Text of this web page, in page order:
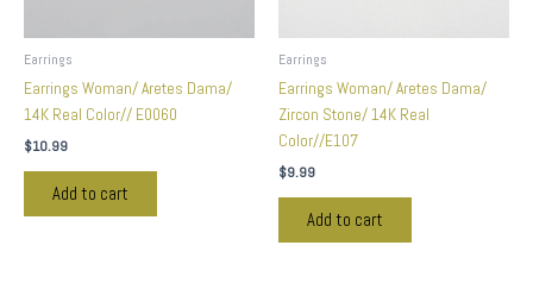
Earrings
Earrings Woman/ Aretes Dama/
14K Real Color// E0060
$10.99
Add to cart
Earrings
Earrings Woman/ Aretes Dama/
Zircon Stone/ 14K Real
Color//E107
$9.99
Add to cart